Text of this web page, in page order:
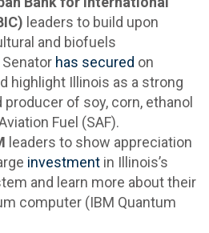
leaders to build upon
and biofuels
has secured on
highlight Illinois as a strong
of soy, corn, ethanol
Fuel (SAF).
leaders to show appreciation
investment in Illinois’s
and learn more about their
computer (IBM Quantum